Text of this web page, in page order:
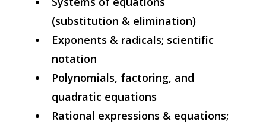
(substitution & elimination)
Exponents & radicals; scientific
notation
Polynomials, factoring, and
quadratic equations
Rational expressions & equations;